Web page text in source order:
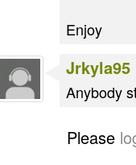
Enjoy
Jrkyla95
Anybody
Please